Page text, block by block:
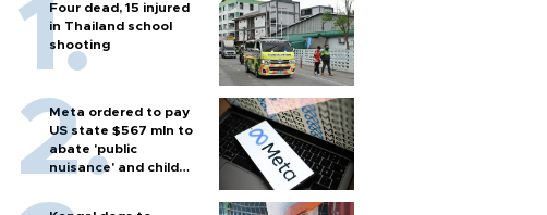
Four dead, 15 injured
in Thailand school
shooting
Meta ordered to pay
US state $567 mln to
abate 'public
nuisance' and child